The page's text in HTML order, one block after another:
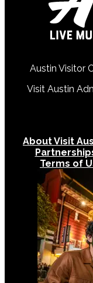
Austin Visitor
Visit Austin
About Visit
Terms of